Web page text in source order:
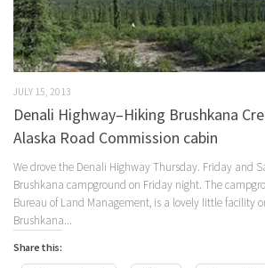
JULY 15, 2013
Denali Highway–Hiking Brushkana
Alaska Road Commission cabin
We drove the Denali Highway Thursday. Friday and
Brushkana campground on Friday night. The
Bureau of Land Management, is a lovely little facility
Brushkana...
Share this: